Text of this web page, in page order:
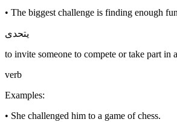
• The biggest challenge is finding enough
يتحدى
to invite someone to compete or take part in
verb
Examples:
• She challenged him to a game of chess.